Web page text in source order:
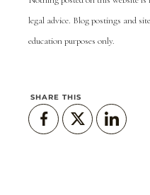
legal advice. Blog postings and
education purposes only.
SHARE THIS